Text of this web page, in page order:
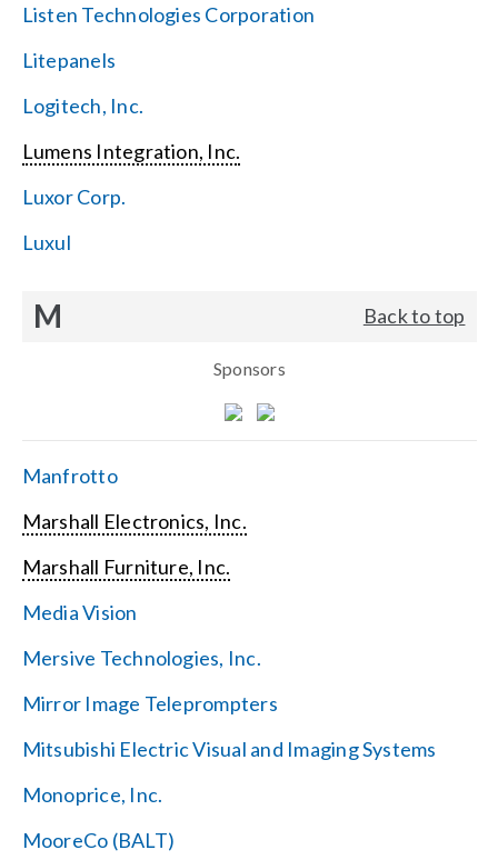
Listen Technologies Corporation
Litepanels
Logitech, Inc.
Lumens Integration, Inc.
Luxor Corp.
Luxul
M Back to top
Sponsors
Manfrotto
Marshall Electronics, Inc.
Marshall Furniture, Inc.
Media Vision
Mersive Technologies, Inc.
Mirror Image Teleprompters
Mitsubishi Electric Visual and Imaging Systems
Monoprice, Inc.
MooreCo (BALT)